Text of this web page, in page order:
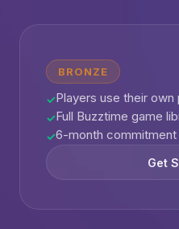
BRONZE
✓Players use their
✓Full Buzztime game
✓6-month commitment
Get